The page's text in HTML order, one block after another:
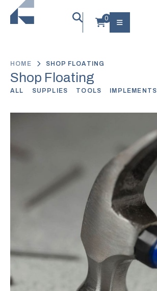
HOME SHOP FLOATING
Shop Floating
ALL SUPPLIES TOOLS IMPLEMENTS